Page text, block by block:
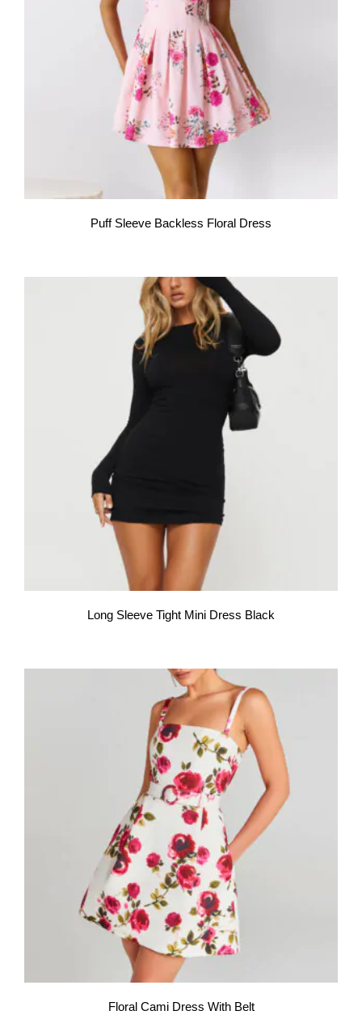
Puff Sleeve Backless Floral Dress
Long Sleeve Tight Mini Dress Black
Floral Cami Dress With Belt